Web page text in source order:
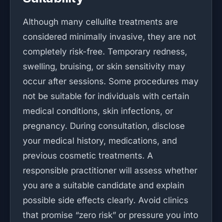
Although many cellulite treatments are
considered minimally invasive, they are not
completely risk-free. Temporary redness,
swelling, bruising, or skin sensitivity may
occur after sessions. Some procedures may
not be suitable for individuals with certain
medical conditions, skin infections, or
pregnancy. During consultation, disclose
your medical history, medications, and
previous cosmetic treatments. A
responsible practitioner will assess whether
you are a suitable candidate and explain
possible side effects clearly. Avoid clinics
that promise “zero risk” or pressure you into